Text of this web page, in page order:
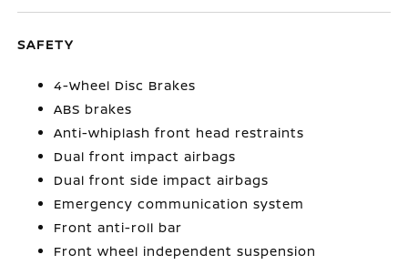
SAFETY
4-Wheel Disc Brakes
ABS brakes
Anti-whiplash front head restraints
Dual front impact airbags
Dual front side impact airbags
Emergency communication system
Front anti-roll bar
Front wheel independent suspension